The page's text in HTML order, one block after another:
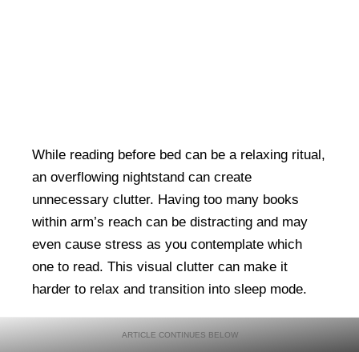
While reading before bed can be a relaxing ritual,
an overflowing nightstand can create
unnecessary clutter. Having too many books
within arm’s reach can be distracting and may
even cause stress as you contemplate which
one to read. This visual clutter can make it
harder to relax and transition into sleep mode.